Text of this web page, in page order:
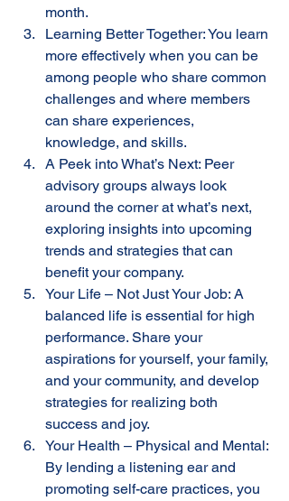
month.
Learning Better Together: You learn
more effectively when you can be
among people who share common
challenges and where members
can share experiences,
knowledge, and skills.
A Peek into What’s Next: Peer
advisory groups always look
around the corner at what’s next,
exploring insights into upcoming
trends and strategies that can
benefit your company.
Your Life – Not Just Your Job: A
balanced life is essential for high
performance. Share your
aspirations for yourself, your family,
and your community, and develop
strategies for realizing both
success and joy.
Your Health – Physical and Mental:
By lending a listening ear and
promoting self-care practices, you